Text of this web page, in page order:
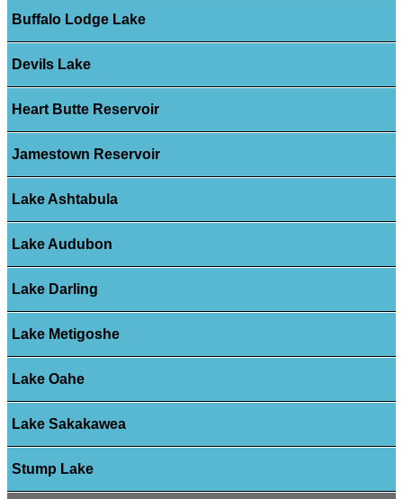
Buffalo Lodge Lake
Devils Lake
Heart Butte Reservoir
Jamestown Reservoir
Lake Ashtabula
Lake Audubon
Lake Darling
Lake Metigoshe
Lake Oahe
Lake Sakakawea
Stump Lake